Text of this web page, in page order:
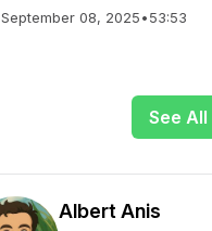
September 08, 2025•53:53
See All
Albert Anis